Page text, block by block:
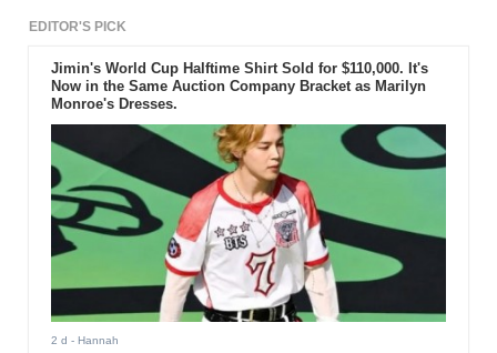
EDITOR'S PICK
Jimin's World Cup Halftime Shirt Sold for $110,000. It's
Now in the Same Auction Company Bracket as Marilyn
Monroe's Dresses.
2 d - Hannah